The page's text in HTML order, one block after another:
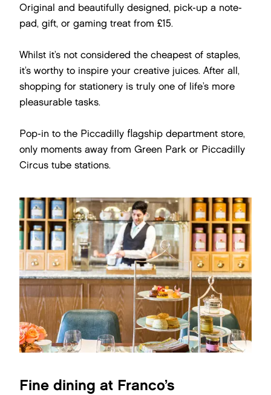
Original and beautifully designed, pick-up a note-
pad, gift, or gaming treat from £15.
Whilst it’s not considered the cheapest of staples,
it’s worthy to inspire your creative juices. After all,
shopping for stationery is truly one of life’s more
pleasurable tasks.
Pop-in to the Piccadilly flagship department store,
only moments away from Green Park or Piccadilly
Circus tube stations.
Fine dining at Franco’s